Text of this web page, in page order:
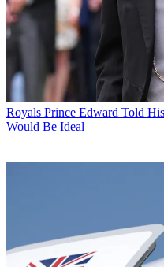
Royals Prince Edward Told
Would Be Ideal